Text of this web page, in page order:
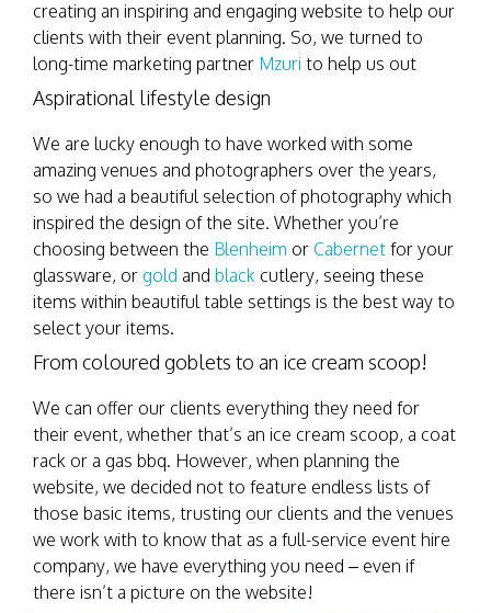
creating an inspiring and engaging website to help our
clients with their event planning. So, we turned to
long-time marketing partner Mzuri to help us out
Aspirational lifestyle design
We are lucky enough to have worked with some
amazing venues and photographers over the years,
so we had a beautiful selection of photography which
inspired the design of the site. Whether you’re
choosing between the Blenheim or Cabernet for your
glassware, or gold and black cutlery, seeing these
items within beautiful table settings is the best way to
select your items.
From coloured goblets to an ice cream scoop!
We can offer our clients everything they need for
their event, whether that’s an ice cream scoop, a coat
rack or a gas bbq. However, when planning the
website, we decided not to feature endless lists of
those basic items, trusting our clients and the venues
we work with to know that as a full-service event hire
company, we have everything you need – even if
there isn’t a picture on the website!